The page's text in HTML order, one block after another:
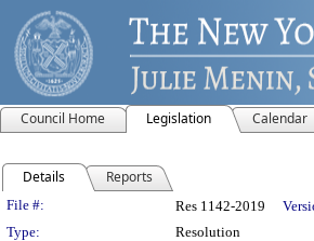
Council Home Legislation Calendar
Details Reports
Legislation Details
File #: Res 1142-2019
Type:
Resolution